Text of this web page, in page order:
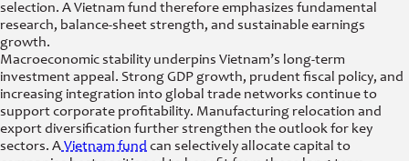
selection. A Vietnam fund therefore emphasizes fundamental
research, balance-sheet strength, and sustainable earnings
growth.
Macroeconomic stability underpins Vietnam’s long-term
investment appeal. Strong GDP growth, prudent fiscal policy, and
increasing integration into global trade networks continue to
support corporate profitability. Manufacturing relocation and
export diversification further strengthen the outlook for key
sectors. AVietnam fund can selectively allocate capital to